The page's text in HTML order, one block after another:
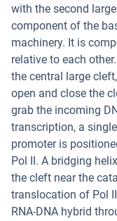
with the second
component of the
machinery. It is
relative to each
the central large
open and close the
grab the incoming
transcription, a
promoter is
Pol II. A bridging
the cleft near the
translocation of Pol
RNA-DNA hybrid